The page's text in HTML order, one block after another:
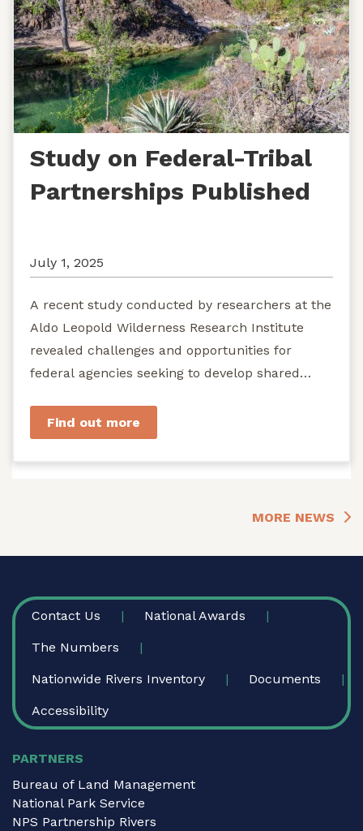
Study on Federal-Tribal
Partnerships Published
July 1, 2025
A recent study conducted by researchers at the
Aldo Leopold Wilderness Research Institute
revealed challenges and opportunities for
federal agencies seeking to develop shared
Find out more
MORE NEWS
FOOTER
Contact Us National Awards
The Numbers
Nationwide Rivers Inventory Documents
Accessibility
PARTNERS
Bureau of Land Management
National Park Service
NPS Partnership Rivers